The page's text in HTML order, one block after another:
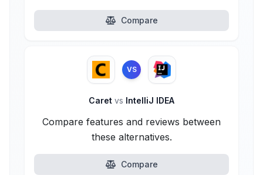
Compare
VS
Caret vs IntelliJ IDEA
Compare features and reviews between
these alternatives.
Compare